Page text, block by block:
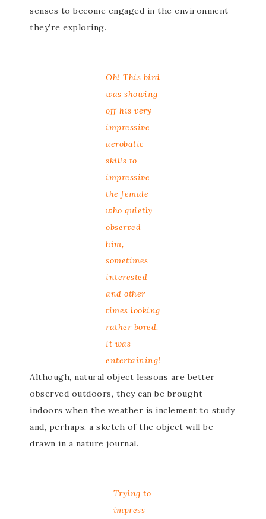
senses to become engaged in the environment
they’re exploring.
Oh! This bird
was showing
off his very
impressive
aerobatic
skills to
impressive
the female
who quietly
observed
him,
sometimes
interested
and other
times looking
rather bored.
It was
entertaining!
Although, natural object lessons are better
observed outdoors, they can be brought
indoors when the weather is inclement to study
and, perhaps, a sketch of the object will be
drawn in a nature journal.
Trying to
impress